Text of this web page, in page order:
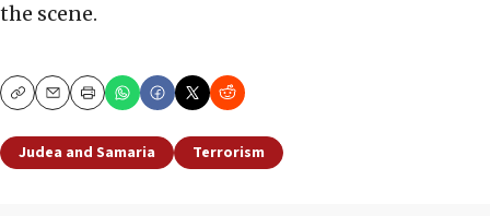
the scene.
CopyEmailPrint
Judea and Samaria Terrorism